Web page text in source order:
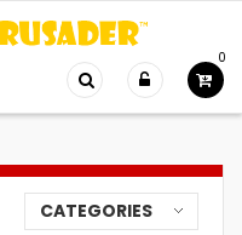
0
CATEGORIES